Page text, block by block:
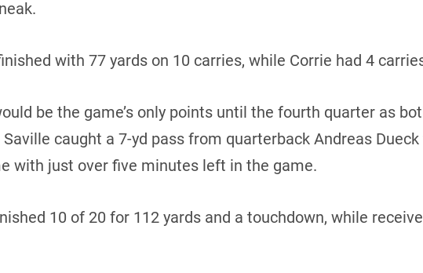
with 77 yards on 10 carries, while Corrie had 4
be the game’s only points until the fourth quarter as
Saville caught a 7-yd pass from quarterback Andreas
with just over five minutes left in the game.
10 of 20 for 112 yards and a touchdown, while